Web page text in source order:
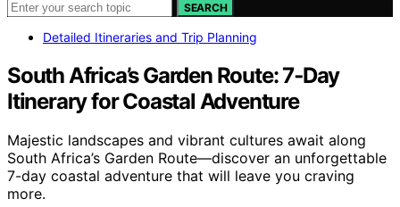
SEARCH
Detailed Itineraries and Trip Planning
South Africa’s Garden Route: 7‑Day
Itinerary for Coastal Adventure
Majestic landscapes and vibrant cultures await along
South Africa’s Garden Route—discover an unforgettable
7-day coastal adventure that will leave you craving
more.